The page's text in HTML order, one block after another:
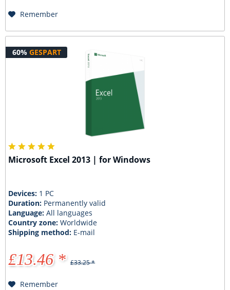
Remember
60% GESPART
Microsoft Excel 2013 | for Windows
Devices: 1 PC
Duration: Permanently valid
Language:All languages
Country zone:Worldwide
Shipping method: E-mail
£13.46 * £33.25 *
Remember